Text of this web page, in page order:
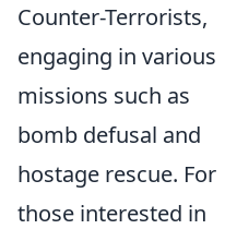
Counter-Terrorists,
engaging in various
missions such as
bomb defusal and
hostage rescue. For
those interested in